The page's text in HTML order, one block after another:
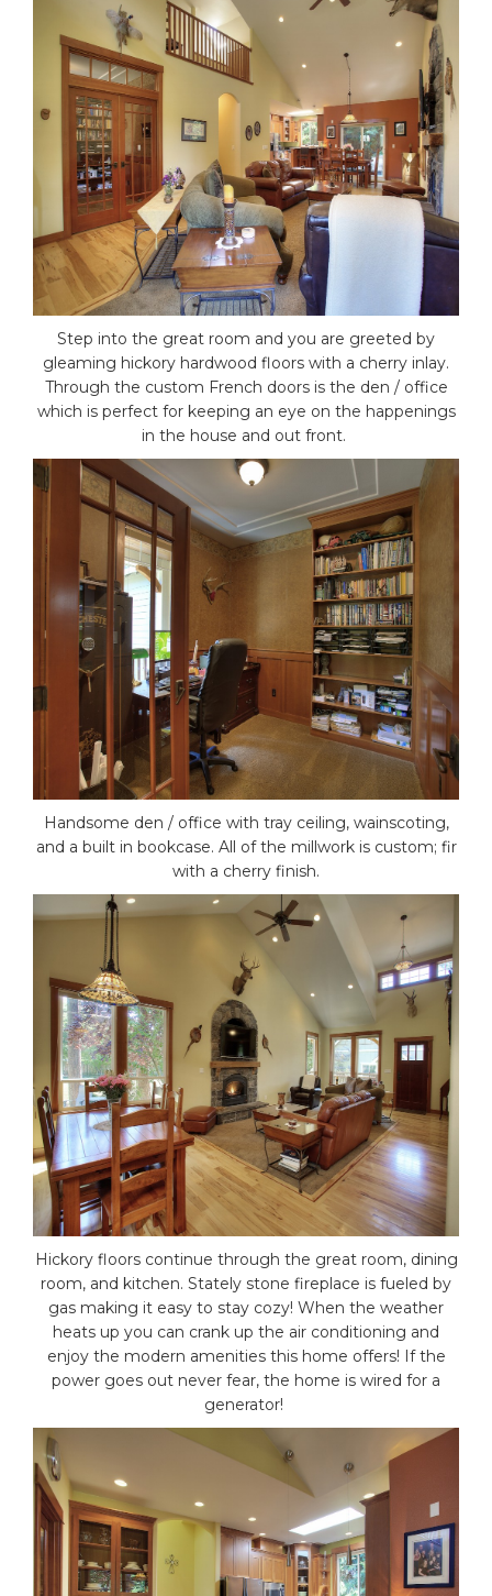
Step into the great room and you are greeted by
gleaming hickory hardwood floors with a cherry inlay.
Through the custom French doors is the den / office
which is perfect for keeping an eye on the happenings
in the house and out front.
Handsome den / office with tray ceiling, wainscoting,
and a built in bookcase. All of the millwork is custom; fir
with a cherry finish.
Hickory floors continue through the great room, dining
room, and kitchen. Stately stone fireplace is fueled by
gas making it easy to stay cozy! When the weather
heats up you can crank up the air conditioning and
enjoy the modern amenities this home offers! If the
power goes out never fear, the home is wired for a
generator!